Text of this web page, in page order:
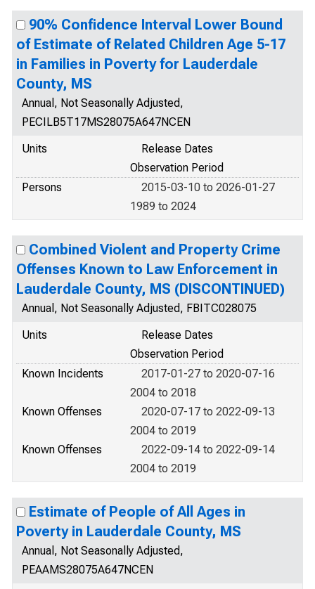
90% Confidence Interval Lower Bound
of Estimate of Related Children Age 5-17
in Families in Poverty for Lauderdale
County, MS
Annual, Not Seasonally Adjusted,
PECILB5T17MS28075A647NCEN
Units
Release Dates
Observation Period
Persons
2015-03-10 to 2026-01-27
1989 to 2024
Combined Violent and Property Crime
Offenses Known to Law Enforcement in
Lauderdale County, MS (DISCONTINUED)
Annual, Not Seasonally Adjusted, FBITC028075
Units
Release Dates
Observation Period
Known Incidents
2017-01-27 to 2020-07-16
2004 to 2018
Known Offenses
2020-07-17 to 2022-09-13
2004 to 2019
Known Offenses
2022-09-14 to 2022-09-14
2004 to 2019
Estimate of People of All Ages in
Poverty in Lauderdale County, MS
Annual, Not Seasonally Adjusted,
PEAAMS28075A647NCEN